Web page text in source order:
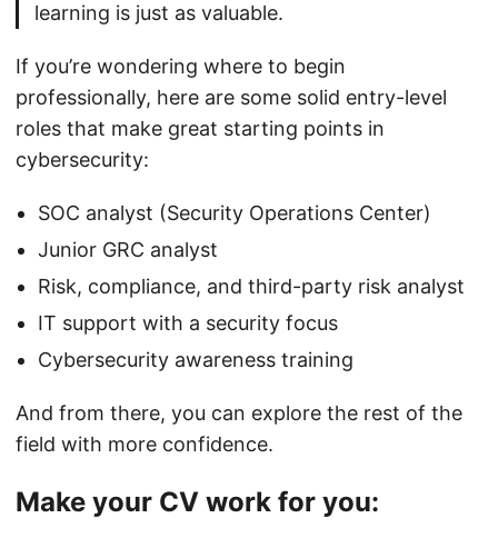
learning is just as valuable.
If you’re wondering where to begin
professionally, here are some solid entry-level
roles that make great starting points in
cybersecurity:
SOC analyst (Security Operations Center)
Junior GRC analyst
Risk, compliance, and third-party risk analyst
IT support with a security focus
Cybersecurity awareness training
And from there, you can explore the rest of the
field with more confidence.
Make your CV work for you: